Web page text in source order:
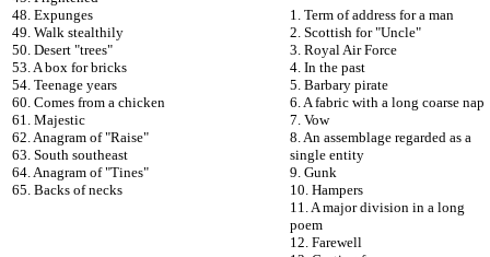
48. Expunges
49. Walk stealthily
50. Desert "trees"
53. A box for bricks
54. Teenage years
60. Comes from a chicken
61. Majestic
62. Anagram of "Raise"
63. South southeast
64. Anagram of "Tines"
65. Backs of necks
1. Term of address for a man
2. Scottish for "Uncle"
3. Royal Air Force
4. In the past
5. Barbary pirate
6. A fabric with a long coarse nap
7. Vow
8. An assemblage regarded as a
single entity
9. Gunk
10. Hampers
11. A major division in a long
poem
12. Farewell